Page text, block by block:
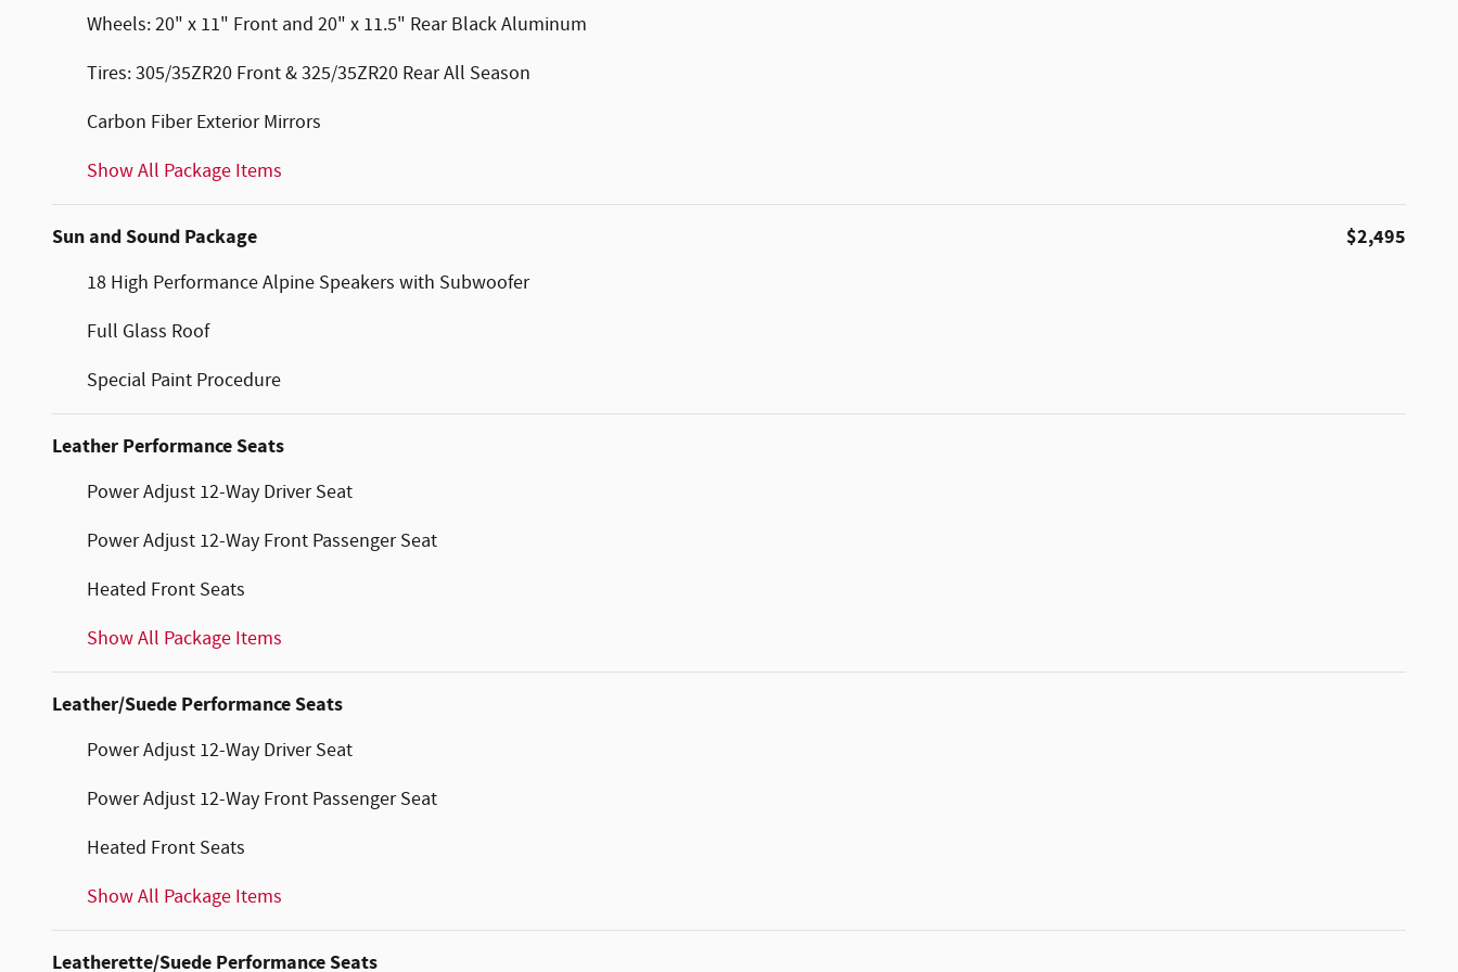
Wheels: 20" x 11" Front and 20" x 11.5" Rear Black Aluminum
Tires: 305/35ZR20 Front & 325/35ZR20 Rear All Season
Carbon Fiber Exterior Mirrors
Show All Package Items
Sun and Sound Package $2,495
18 High Performance Alpine Speakers with Subwoofer
Full Glass Roof
Special Paint Procedure
Leather Performance Seats
Power Adjust 12-Way Driver Seat
Power Adjust 12-Way Front Passenger Seat
Heated Front Seats
Show All Package Items
Leather/Suede Performance Seats
Power Adjust 12-Way Driver Seat
Power Adjust 12-Way Front Passenger Seat
Heated Front Seats
Show All Package Items
Leatherette/Suede Performance Seats